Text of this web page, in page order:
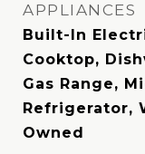
APPLIANCES
Built-In
Cooktop,
Gas Range,
Refrigerator,
Owned